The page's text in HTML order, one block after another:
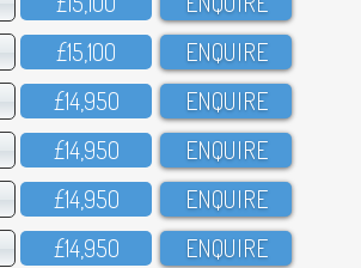
£15,1OO ENQUIRE
£14,95O ENQUIRE
£14,95O ENQUIRE
£14,95O ENQUIRE
£14,95O ENQUIRE